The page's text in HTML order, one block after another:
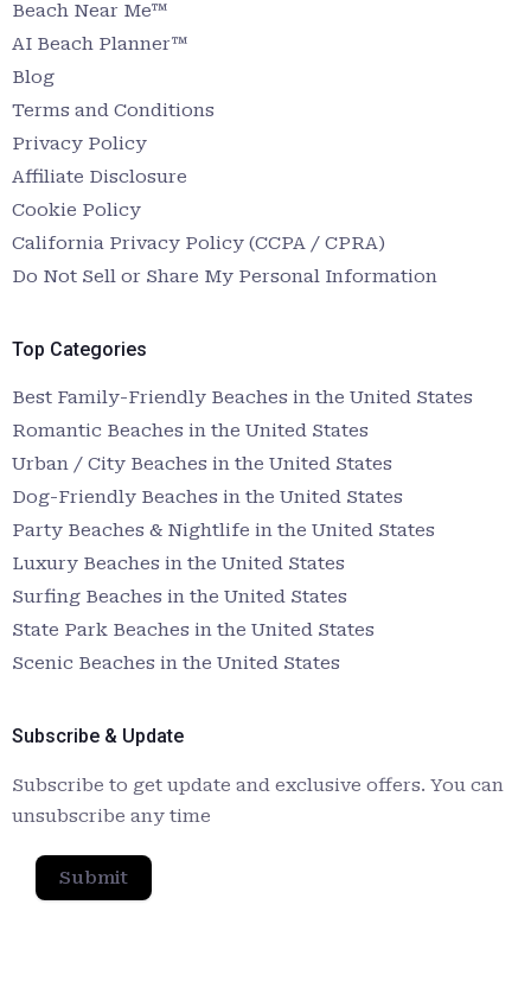
Beach Near Me™
AI Beach Planner™
Blog
Terms and Conditions
Privacy Policy
Affiliate Disclosure
Cookie Policy
California Privacy Policy (CCPA / CPRA)
Do Not Sell or Share My Personal Information
Top Categories
Best Family-Friendly Beaches in the United States
Romantic Beaches in the United States
Urban / City Beaches in the United States
Dog-Friendly Beaches in the United States
Party Beaches & Nightlife in the United States
Luxury Beaches in the United States
Surfing Beaches in the United States
State Park Beaches in the United States
Scenic Beaches in the United States
Subscribe & Update
Subscribe to get update and exclusive offers. You can
unsubscribe any time
Submit